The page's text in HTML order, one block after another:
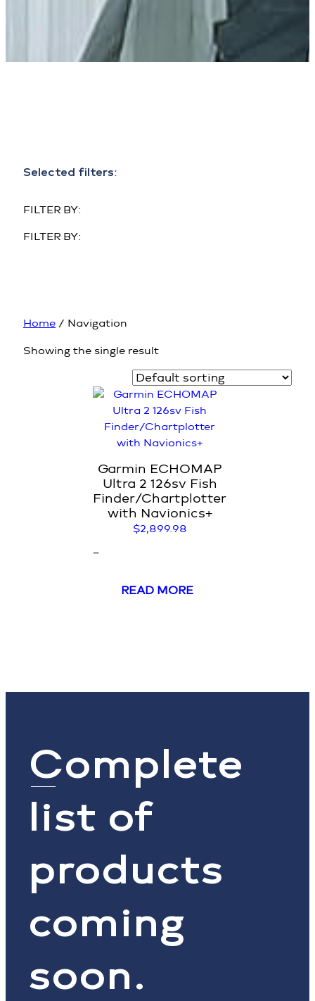
Selected filters:
FILTER BY:
FILTER BY:
Home / Navigation
Showing the single result
Garmin ECHOMAP
Ultra 2 126sv Fish
Finder/Chartplotter
with Navionics+
$2,899.98
–
READ MORE
Complete
list of
products
coming
soon.